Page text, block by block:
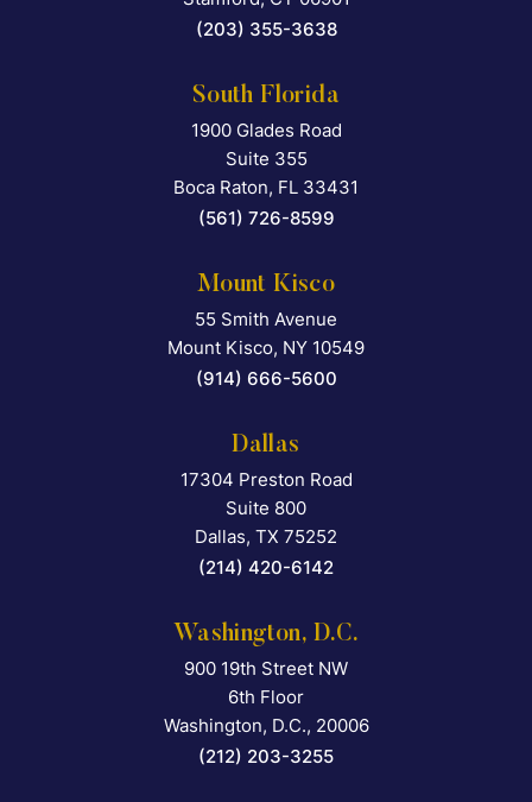
(203) 355-3638
South Florida
Falcon Rappaport &
1900 Glades Road
Suite 355
Boca Raton, FL 33431
(561) 726-8599
Mount Kisco
Falcon Rappaport &
55 Smith Avenue
Mount Kisco, NY 10549
(914) 666-5600
Dallas
Falcon Rappaport &
17304 Preston Road
Suite 800
Dallas, TX 75252
(214) 420-6142
Washington, D.C.
Falcon Rappaport &
900 19th Street NW
6th Floor
Washington, D.C., 20006
(212) 203-3255